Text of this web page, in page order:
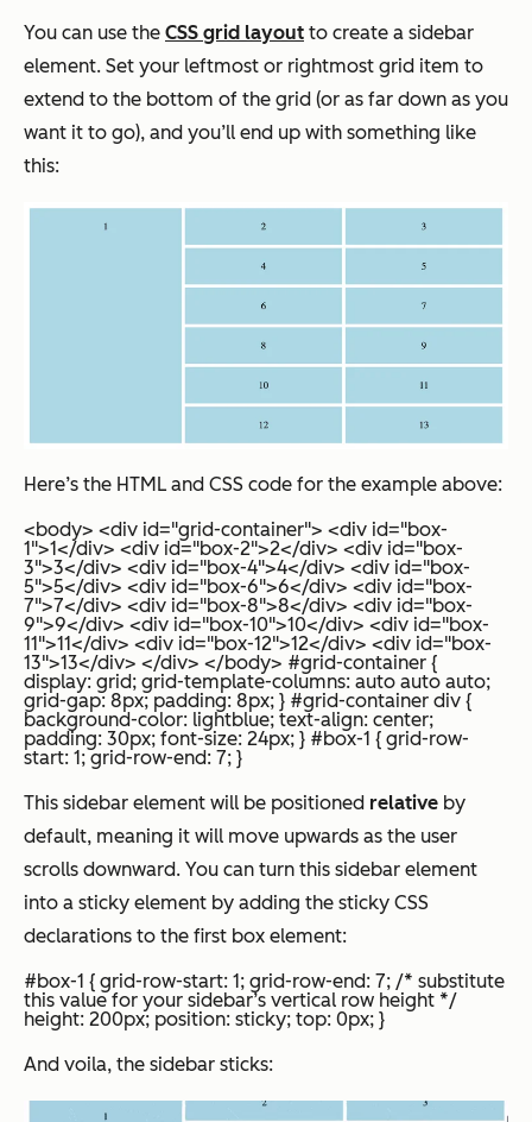
You can use the CSS grid layout to create a sidebar
element. Set your leftmost or rightmost grid item to
extend to the bottom of the grid (or as far down as you
want it to go), and you’ll end up with something like
this:
Here’s the HTML and CSS code for the example above:
<body> <div id="grid-container"> <div id="box-
1">1</div> <div id="box-2">2</div> <div id="box-
3">3</div> <div id="box-4">4</div> <div id="box-
5">5</div> <div id="box-6">6</div> <div id="box-
7">7</div> <div id="box-8">8</div> <div id="box-
9">9</div> <div id="box-10">10</div> <div id="box-
11">11</div> <div id="box-12">12</div> <div id="box-
13">13</div> </div> </body> #grid-container {
display: grid; grid-template-columns: auto auto auto;
grid-gap: 8px; padding: 8px; } #grid-container div {
background-color: lightblue; text-align: center;
padding: 30px; font-size: 24px; } #box-1 { grid-row-
start: 1; grid-row-end: 7; }
This sidebar element will be positioned relative by
default, meaning it will move upwards as the user
scrolls downward. You can turn this sidebar element
into a sticky element by adding the sticky CSS
declarations to the first box element:
#box-1 { grid-row-start: 1; grid-row-end: 7; /* substitute
this value for your sidebar’s vertical row height */
height: 200px; position: sticky; top: 0px; }
And voila, the sidebar sticks: